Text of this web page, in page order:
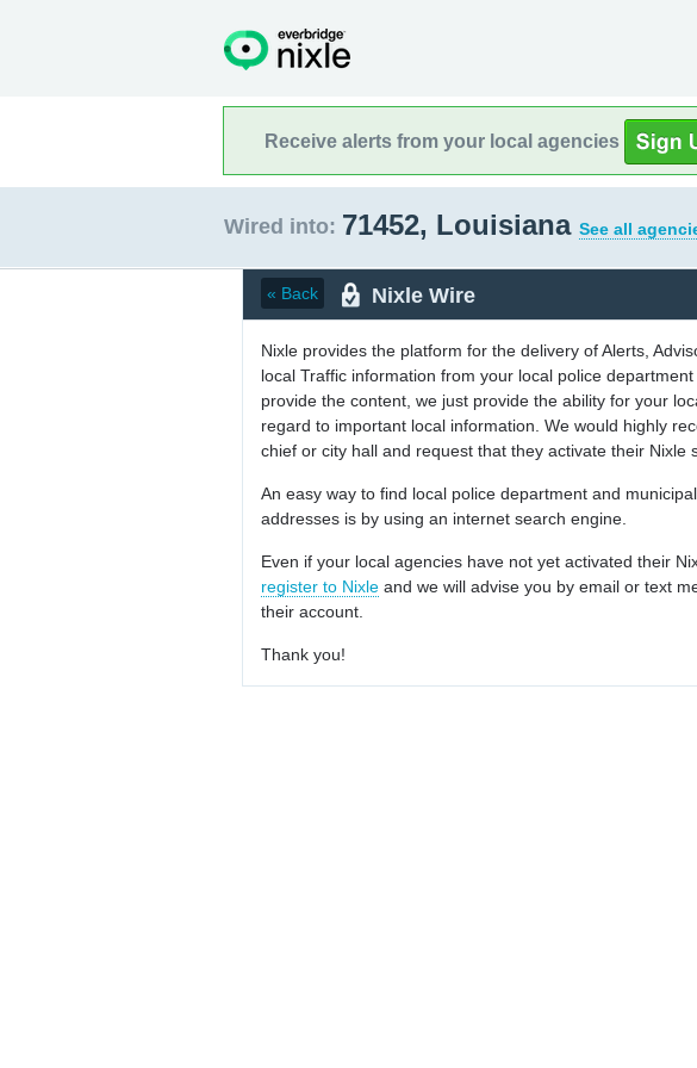
Receive alerts from your local agencies
Wired into: 71452, Louisiana See all
« Back Nixle Wire
Nixle provides the platform for the delivery of Alerts,
local Traffic information from your local police
provide the content, we just provide the ability for your
regard to important local information. We would highly
chief or city hall and request that they activate their Nixle
An easy way to find local police department and
addresses is by using an internet search engine.
Even if your local agencies have not yet activated their
register to Nixle and we will advise you by email or text
their account.
Thank you!